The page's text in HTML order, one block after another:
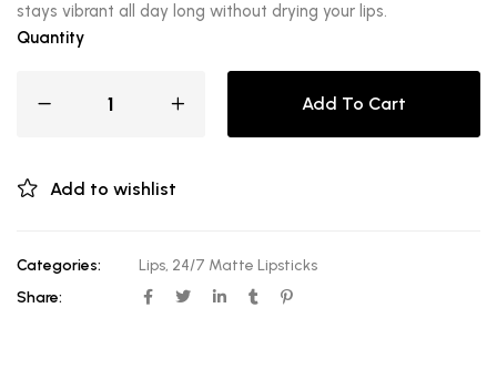
stays vibrant all day long without drying your lips.
Quantity
Add To Cart
Add to wishlist
Categories: Lips, 24/7 Matte Lipsticks
Share: